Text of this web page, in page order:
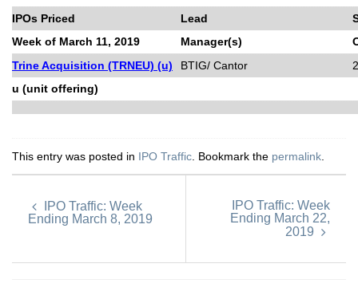
IPOs Priced Lead
Week of March 11, 2019
Manager(s)
Trine Acquisition (TRNEU) (u)
BTIG/ Cantor
u (unit offering)
This entry was posted in IPO Traffic . Bookmark the permalink
IPO Traffic: Week
Ending March 8, 2019
IPO Traffic: Week
Ending March 22,
2019